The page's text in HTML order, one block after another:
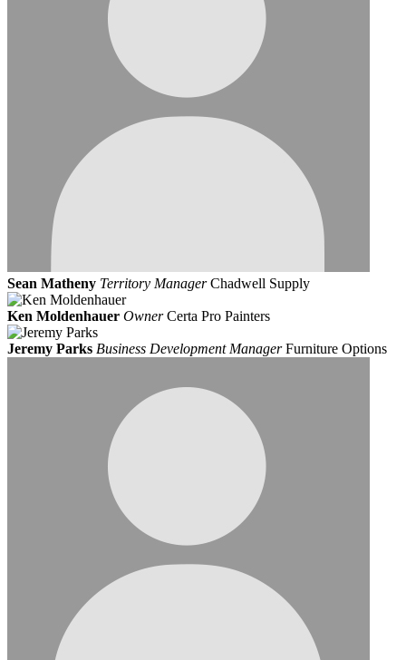
Sean Matheny Territory Manager Chadwell Supply
Ken Moldenhauer Owner Certa Pro Painters
Jeremy Parks Business Development Manager Furniture Options